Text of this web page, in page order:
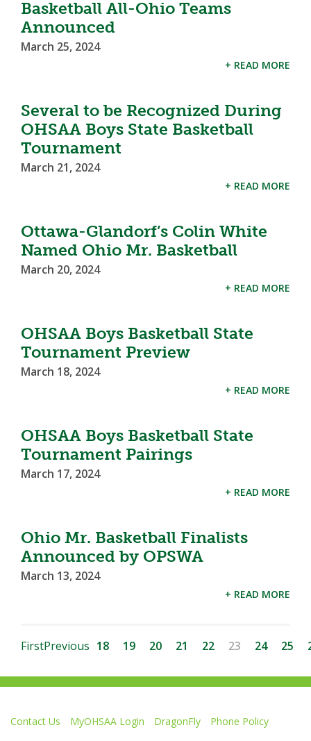
Basketball All-Ohio Teams
Announced
March 25, 2024
+ READ MORE
Several to be Recognized During
OHSAA Boys State Basketball
Tournament
March 21, 2024
+ READ MORE
Ottawa-Glandorf’s Colin White
Named Ohio Mr. Basketball
March 20, 2024
+ READ MORE
OHSAA Boys Basketball State
Tournament Preview
March 18, 2024
+ READ MORE
OHSAA Boys Basketball State
Tournament Pairings
March 17, 2024
+ READ MORE
Ohio Mr. Basketball Finalists
Announced by OPSWA
March 13, 2024
+ READ MORE
FirstPrevious 18 19 20 21 22 23 24 25
Contact Us MyOHSAA Login DragonFly
Phone Policy